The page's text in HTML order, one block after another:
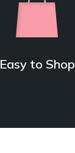
Easy to Shop